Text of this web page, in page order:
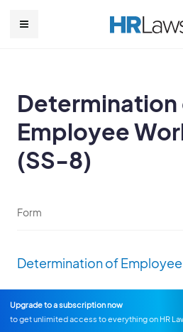
Determination
Employee
(SS-8)
Form
Determination of
Upgrade to a subscription now
to get unlimited access to everything on HR